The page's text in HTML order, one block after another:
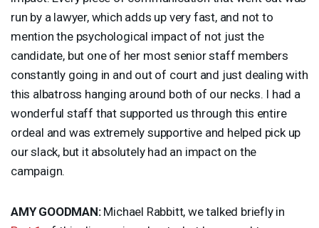
run by a lawyer, which adds up very fast, and not to
mention the psychological impact of not just the
candidate, but one of her most senior staff members
constantly going in and out of court and just dealing with
this albatross hanging around both of our necks. I had a
wonderful staff that supported us through this entire
ordeal and was extremely supportive and helped pick up
our slack, but it absolutely had an impact on the
campaign.
AMY GOODMAN:Michael Rabbitt, we talked briefly in